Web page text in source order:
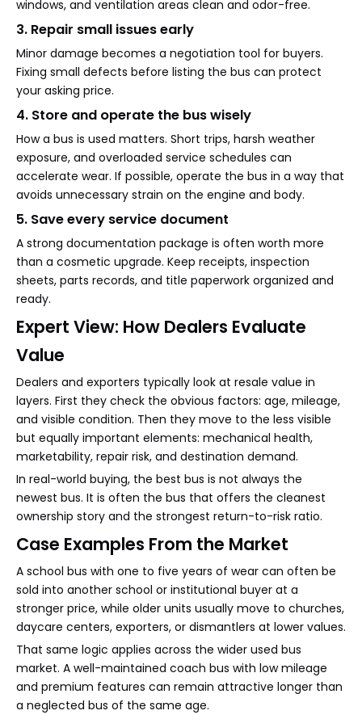
windows, and ventilation areas clean and odor-free.
3. Repair small issues early
Minor damage becomes a negotiation tool for buyers.
Fixing small defects before listing the bus can protect
your asking price.
4. Store and operate the bus wisely
How a bus is used matters. Short trips, harsh weather
exposure, and overloaded service schedules can
accelerate wear. If possible, operate the bus in a way that
avoids unnecessary strain on the engine and body.
5. Save every service document
A strong documentation package is often worth more
than a cosmetic upgrade. Keep receipts, inspection
sheets, parts records, and title paperwork organized and
ready.
Expert View: How Dealers Evaluate
Value
Dealers and exporters typically look at resale value in
layers. First they check the obvious factors: age, mileage,
and visible condition. Then they move to the less visible
but equally important elements: mechanical health,
marketability, repair risk, and destination demand.
In real-world buying, the best bus is not always the
newest bus. It is often the bus that offers the cleanest
ownership story and the strongest return-to-risk ratio.
Case Examples From the Market
A school bus with one to five years of wear can often be
sold into another school or institutional buyer at a
stronger price, while older units usually move to churches,
daycare centers, exporters, or dismantlers at lower values.
That same logic applies across the wider used bus
market. A well-maintained coach bus with low mileage
and premium features can remain attractive longer than
a neglected bus of the same age.